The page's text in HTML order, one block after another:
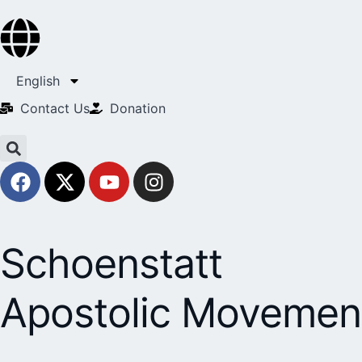
English
Contact Us​
Donation
Schoenstatt
Apostolic